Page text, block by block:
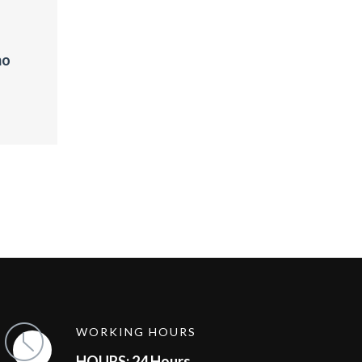
WORKING HOURS